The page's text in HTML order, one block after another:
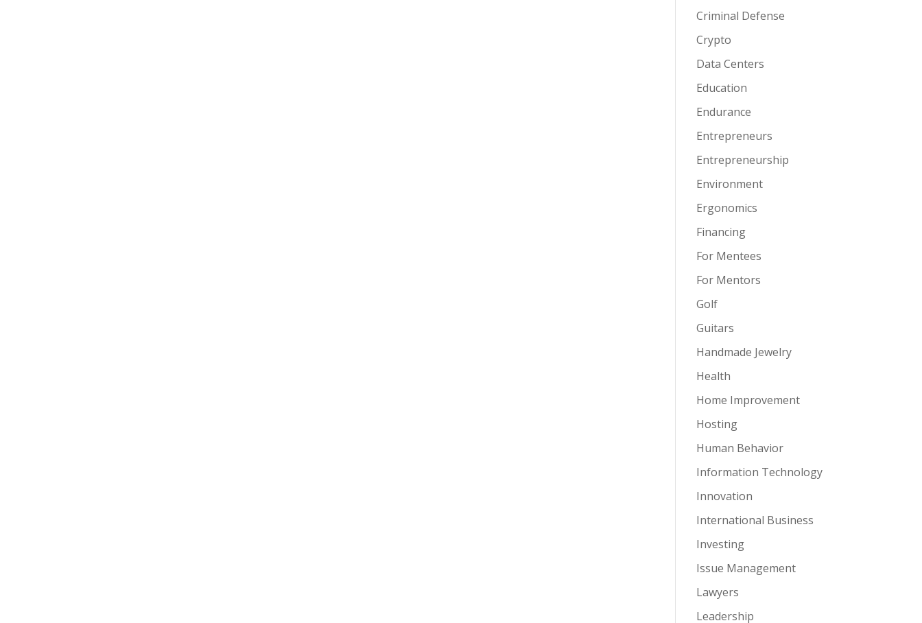
Criminal Defense
Crypto
Data Centers
Education
Endurance
Entrepreneurs
Entrepreneurship
Environment
Ergonomics
Financing
For Mentees
For Mentors
Golf
Guitars
Handmade Jewelry
Health
Home Improvement
Hosting
Human Behavior
Information Technology
Innovation
International Business
Investing
Issue Management
Lawyers
Leadership